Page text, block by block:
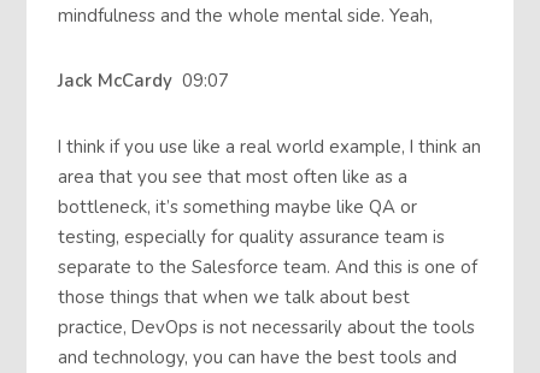
mindfulness and the whole mental side. Yeah,
Jack McCardy09:07
I think if you use like a real world example, I think an
area that you see that most often like as a
bottleneck, it’s something maybe like QA or
testing, especially for quality assurance team is
separate to the Salesforce team. And this is one of
those things that when we talk about best
practice, DevOps is not necessarily about the tools
and technology, you can have the best tools and